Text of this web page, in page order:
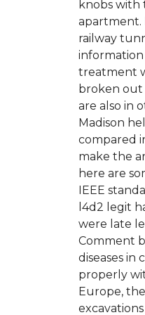
knobs with
apartment.
railway
treatment
broken out
are also in
Madison
compared
make the
here are
IEEE
l4d2 legit
were late
Comment
diseases in
properly
Europe,